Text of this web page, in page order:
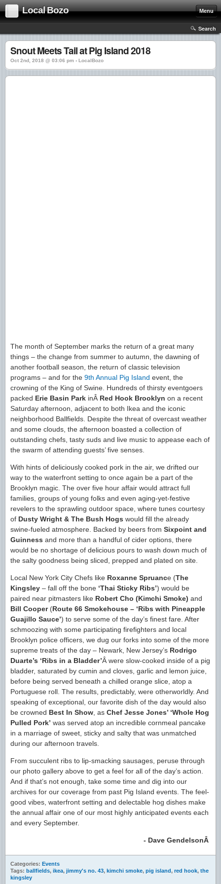
Local Bozo Menu
Search
Snout Meets Tail at Pig Island 2018
Oct 2nd, 2018 @ 03:06 pm › LocalBozo
The month of September marks the return of a great many
things – the change from summer to autumn, the dawning of
another football season, the return of classic television
programs – and for the 9th Annual Pig Island event, the
crowning of the King of Swine. Hundreds of thirsty eventgoers
packed Erie Basin Park inÂ Red Hook Brooklyn on a recent
Saturday afternoon, adjacent to both Ikea and the iconic
neighborhood Ballfields. Despite the threat of overcast weather
and some clouds, the afternoon boasted a collection of
outstanding chefs, tasty suds and live music to appease each of
the swarm of attending guests’ five senses.
With hints of deliciously cooked pork in the air, we drifted our
way to the waterfront setting to once again be a part of the
Brooklyn magic. The over five hour affair would attract full
families, groups of young folks and even aging-yet-festive
revelers to the sprawling outdoor space, where tunes courtesy
of Dusty Wright & The Bush Hogs would fill the already
swine-fueled atmosphere. Backed by beers from Sixpoint and
Guinness and more than a handful of cider options, there
would be no shortage of delicious pours to wash down much of
the salty goodness being sliced, prepped and plated on site.
Local New York City Chefs like Roxanne Spruance (The
Kingsley – fall off the bone ‘Thai Sticky Ribs’) would be
paired near pitmasters like Robert Cho (Kimchi Smoke) and
Bill Cooper(Route 66 Smokehouse – ‘Ribs with Pineapple
Guajillo Sauce’) to serve some of the day’s finest fare. After
schmoozing with some participating firefighters and local
Brooklyn police officers, we dug our forks into some of the more
supreme treats of the day – Newark, New Jersey’s Rodrigo
Duarte’s ‘Ribs in a Bladder’Â were slow-cooked inside of a pig
bladder, saturated by cumin and cloves, garlic and lemon juice,
before being served beneath a chilled orange slice, atop a
Portuguese roll. The results, predictably, were otherworldly. And
speaking of exceptional, our favorite dish of the day would also
be crowned Best In Show , as Chef Jesse Jones’ ‘Whole Hog
Pulled Pork’ was served atop an incredible cornmeal pancake
in a marriage of sweet, sticky and salty that was unmatched
during our afternoon travels.
From succulent ribs to lip-smacking sausages, peruse through
our photo gallery above to get a feel for all of the day’s action.
And if that’s not enough, take some time and dig into our
archives for our coverage from past Pig Island events. The feel-
good vibes, waterfront setting and delectable hog dishes make
the annual affair one of our most highly anticipated events each
and every September.
- Dave GendelsonÂ
Categories: Events
Tags: ballfields, ikea, jimmy's no. 43, kimchi smoke, pig island, red hook, the
kingsley